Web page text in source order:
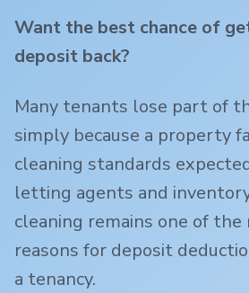
Want the best chance of
deposit back?
Many tenants lose part of
simply because a property
cleaning standards
letting agents and
cleaning remains one of
reasons for deposit
a tenancy.